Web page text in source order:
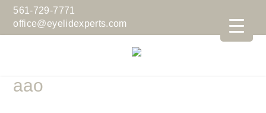
561-729-7771
office@eyelidexperts.com
aao